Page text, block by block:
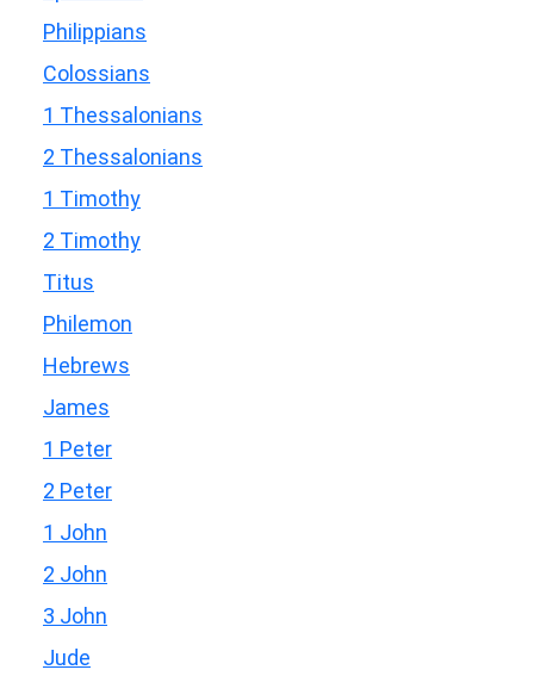
Philippians
Colossians
1 Thessalonians
2 Thessalonians
1 Timothy
2 Timothy
Titus
Philemon
Hebrews
James
1 Peter
2 Peter
1 John
2 John
3 John
Jude